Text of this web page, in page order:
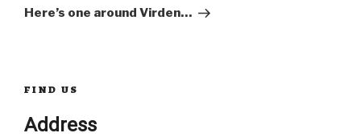
Post
Here’s one around Virden…
FIND US
Address